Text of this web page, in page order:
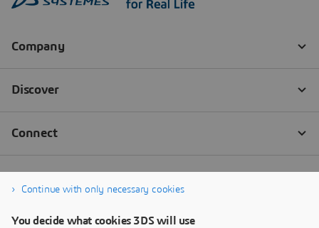
Continue with only necessary cookies
You decide what cookies 3DS will use